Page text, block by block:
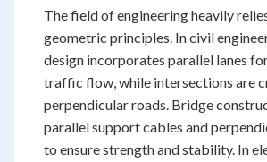
The field of engineering heavily
geometric principles. In civil
design incorporates parallel lanes
traffic flow, while intersections are
perpendicular roads. Bridge
parallel support cables and
to ensure strength and stability. In